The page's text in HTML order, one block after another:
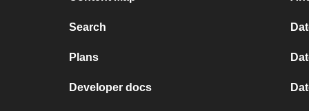
Search
Plans
Developer docs